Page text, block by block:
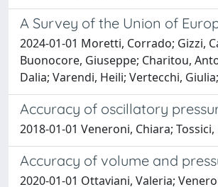
A Survey of the Union of
2024-01-01 Moretti, Corrado; Gizzi,
Buonocore, Giuseppe; Charitou,
Dalia; Varendi, Heili; Vertecchi,
Accuracy of oscillatory
2018-01-01 Veneroni, Chiara;
Accuracy of volume and
2020-01-01 Ottaviani, Valeria;